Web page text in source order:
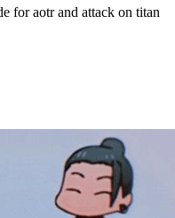
for aotr and attack on titan